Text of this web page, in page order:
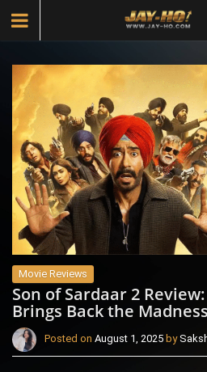
Movie Reviews
Son of Sardaar 2
Brings Back the Madness
Posted on August 1, 2025 by